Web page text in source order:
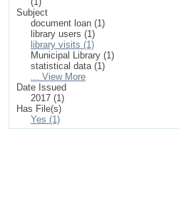
Subject
document loan (1)
library users (1)
library visits (1)
Municipal Library (1)
statistical data (1)
... View More
Date Issued
2017 (1)
Has File(s)
Yes (1)